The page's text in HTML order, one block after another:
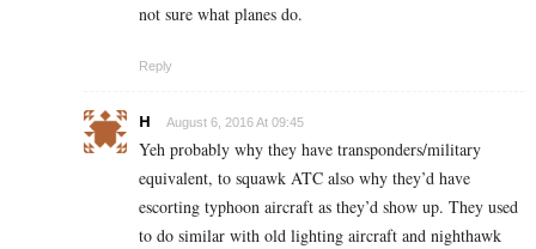
not sure what planes do.
Reply
H August 6, 2016 At 09:45
Yeh probably why they have transponders/military
equivalent, to squawk ATC also why they’d have
escorting typhoon aircraft as they’d show up. They used
to do similar with old lighting aircraft and nighthawk